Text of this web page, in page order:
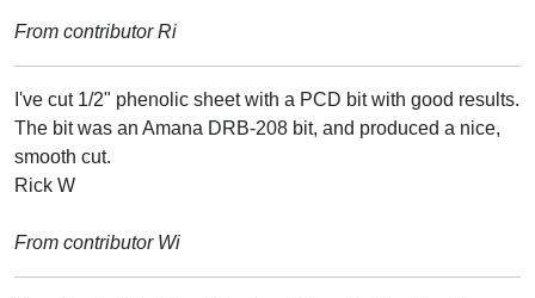
From contributor Ri
I've cut 1/2" phenolic sheet with a PCD bit with good results.
The bit was an Amana DRB-208 bit, and produced a nice,
smooth cut.
Rick W
From contributor Wi